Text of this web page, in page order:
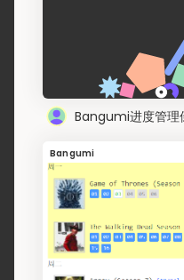
Bangumi进度管理
Bangumi